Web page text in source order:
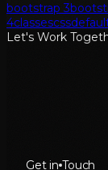
bootstrap 3
4classescss
Let's Work
Get in Touch